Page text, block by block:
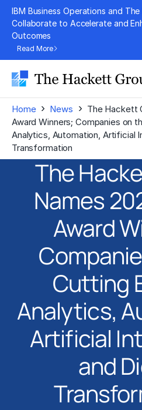
Skip
content
IBM Business Operations and
Collaborate to Accelerate and
Outcomes
Read More
Home › News › The Hackett
Award Winners; Companies on
Analytics, Automation, Artificial
Transformation
The
Names
Award
Cutting
Analytics,
Artificial
and